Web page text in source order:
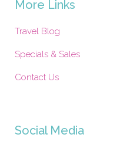
More Links
Travel Blog
Specials & Sales
Contact Us
Social Media